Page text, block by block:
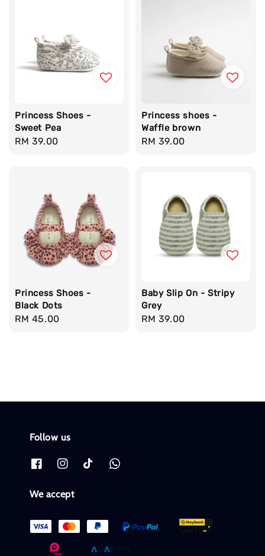
Princess Shoes -
Sweet Pea
Regular
RM 39.00
Princess shoes -
Waffle brown
Regular
RM 39.00
Princess Shoes -
Black Dots
Regular
RM 45.00
Baby Slip On - Stripy
Grey
Regular
RM 39.00
Follow us
We accept